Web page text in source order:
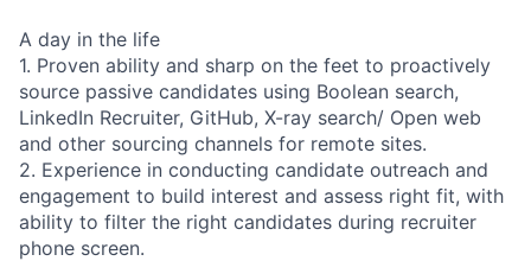
A day in the life
1. Proven ability and sharp on the feet to proactively
source passive candidates using Boolean search,
LinkedIn Recruiter, GitHub, X-ray search/ Open web
and other sourcing channels for remote sites.
2. Experience in conducting candidate outreach and
engagement to build interest and assess right fit, with
ability to filter the right candidates during recruiter
phone screen.